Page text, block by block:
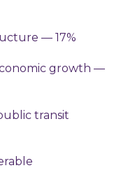
— 17%
growth —
transit